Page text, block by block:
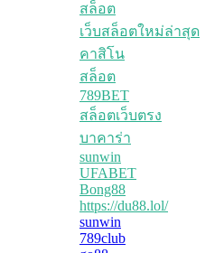
สล็อต
เว็บสล็อตใหม่ล่าสุด
คาสิโน
สล็อต
789BET
สล็อตเว็บตรง
บาคาร่า
sunwin
UFABET
Bong88
https://du88.lol/
sunwin
789club